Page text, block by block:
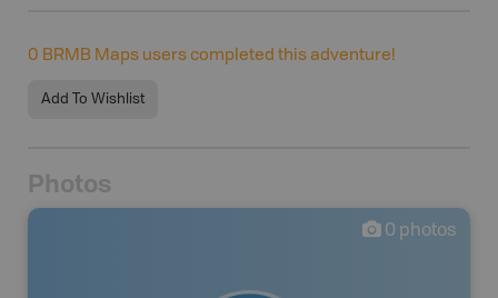
0 BRMB Maps users completed this adventure!
Add To Wishlist
Photos
0 photos